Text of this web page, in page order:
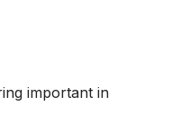
important in